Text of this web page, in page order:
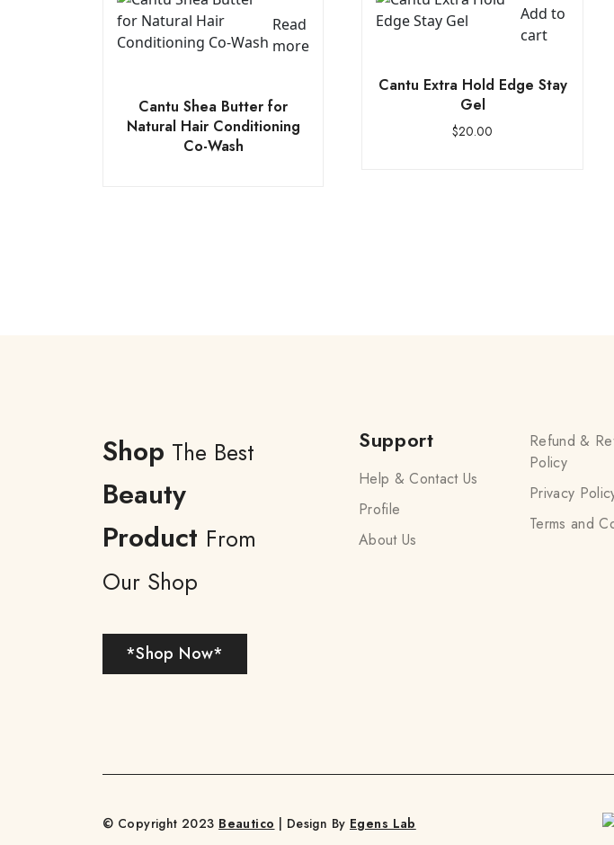
Read
more
Cantu Shea Butter for
Natural Hair Conditioning
Co-Wash
Add to
cart
Cantu Extra Hold Edge Stay
Gel
$20.00
Shop The Best
Beauty
Product From
Our Shop
*Shop Now*
Support
Help & Contact Us
Profile
About Us
Refund &
Policy
Privacy
Terms and
© Copyright 2023 Beautico | Design By Egens Lab